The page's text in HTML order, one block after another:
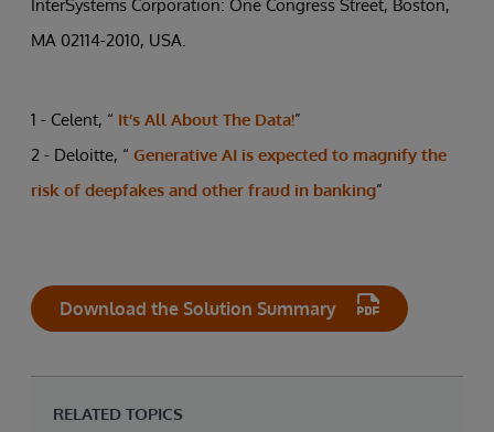
InterSystems Corporation: One Congress Street, Boston,
MA 02114-2010, USA.
1 - Celent, “ It’s All About The Data!”
2 - Deloitte, “ Generative AI is expected to magnify the
risk of deepfakes and other fraud in banking”
Download the Solution Summary
RELATED TOPICS